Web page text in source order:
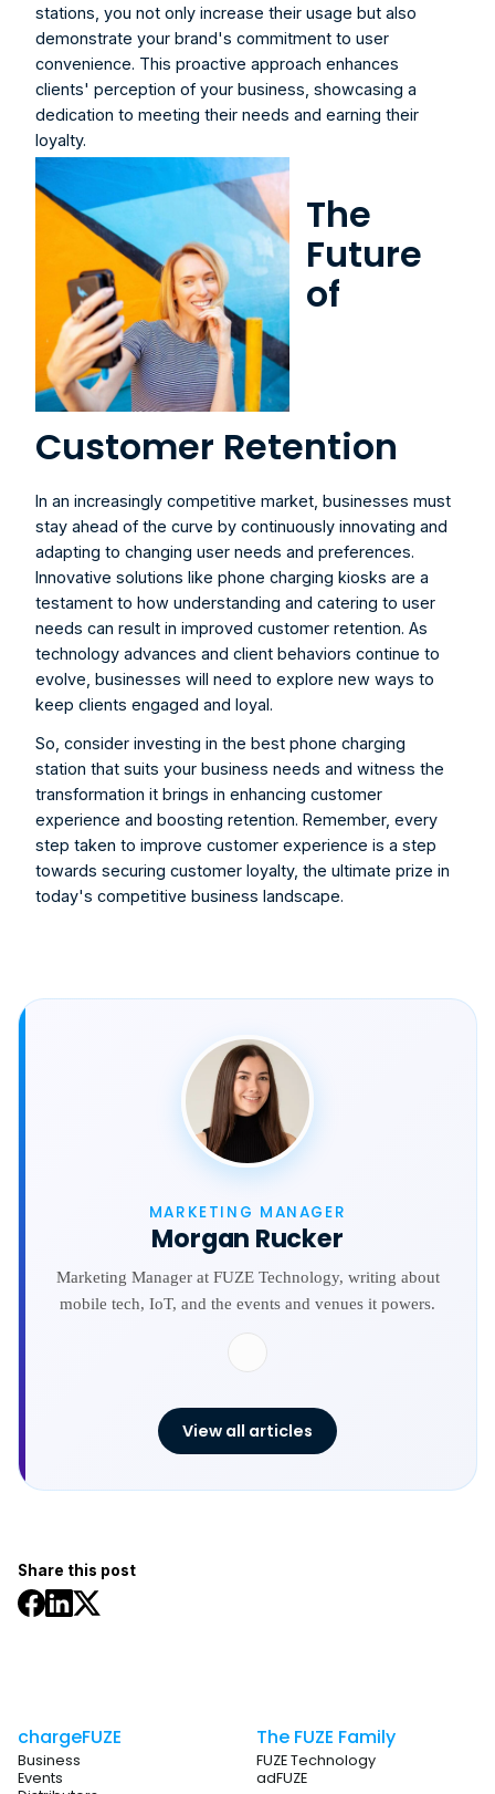
stations, you not only increase their usage but also
demonstrate your brand's commitment to user
convenience. This proactive approach enhances
clients' perception of your business, showcasing a
dedication to meeting their needs and earning their
loyalty.
The
Future
of
Customer Retention
In an increasingly competitive market, businesses must
stay ahead of the curve by continuously innovating and
adapting to changing user needs and preferences.
Innovative solutions like phone charging kiosks are a
testament to how understanding and catering to user
needs can result in improved customer retention. As
technology advances and client behaviors continue to
evolve, businesses will need to explore new ways to
keep clients engaged and loyal.
So, consider investing in the best phone charging
station that suits your business needs and witness the
transformation it brings in enhancing customer
experience and boosting retention. Remember, every
step taken to improve customer experience is a step
towards securing customer loyalty, the ultimate prize in
today's competitive business landscape.
MARKETING MANAGER
Morgan Rucker
Marketing Manager at FUZE Technology, writing about
mobile tech, IoT, and the events and venues it powers.
View all articles
Share this post
chargeFUZE
Business
Events
The FUZE Family
FUZE Technology
adFUZE